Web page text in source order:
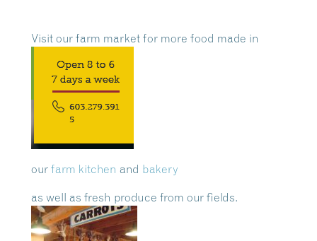
Visit our farm market for more food made in
our farm kitchen and bakery
as well as fresh produce from our fields.